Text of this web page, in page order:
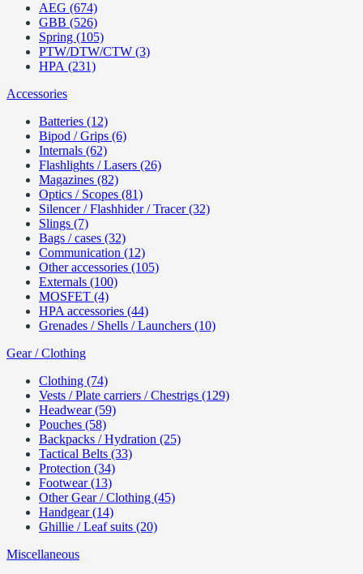
AEG (674)
GBB (526)
Spring (105)
PTW/DTW/CTW (3)
HPA (231)
Accessories
Batteries (12)
Bipod / Grips (6)
Internals (62)
Flashlights / Lasers (26)
Magazines (82)
Optics / Scopes (81)
Silencer / Flashhider / Tracer (32)
Slings (7)
Bags / cases (32)
Communication (12)
Other accessories (105)
Externals (100)
MOSFET (4)
HPA accessories (44)
Grenades / Shells / Launchers (10)
Gear / Clothing
Clothing (74)
Vests / Plate carriers / Chestrigs (129)
Headwear (59)
Pouches (58)
Backpacks / Hydration (25)
Tactical Belts (33)
Protection (34)
Footwear (13)
Other Gear / Clothing (45)
Handgear (14)
Ghillie / Leaf suits (20)
Miscellaneous